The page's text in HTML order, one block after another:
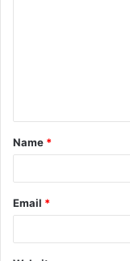
t
*
Name *
Email *